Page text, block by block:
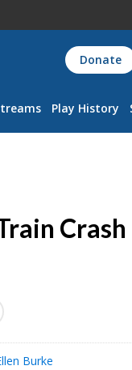
Donate
Play History
Burke